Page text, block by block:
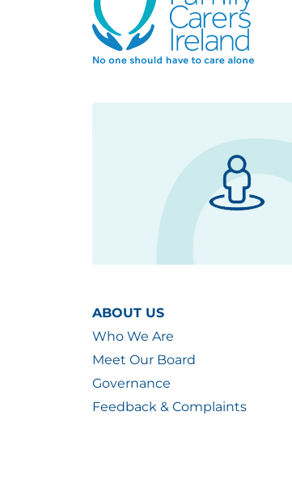
ABOUT US
Who We Are
Meet Our Board
Governance
Feedback & Complaints